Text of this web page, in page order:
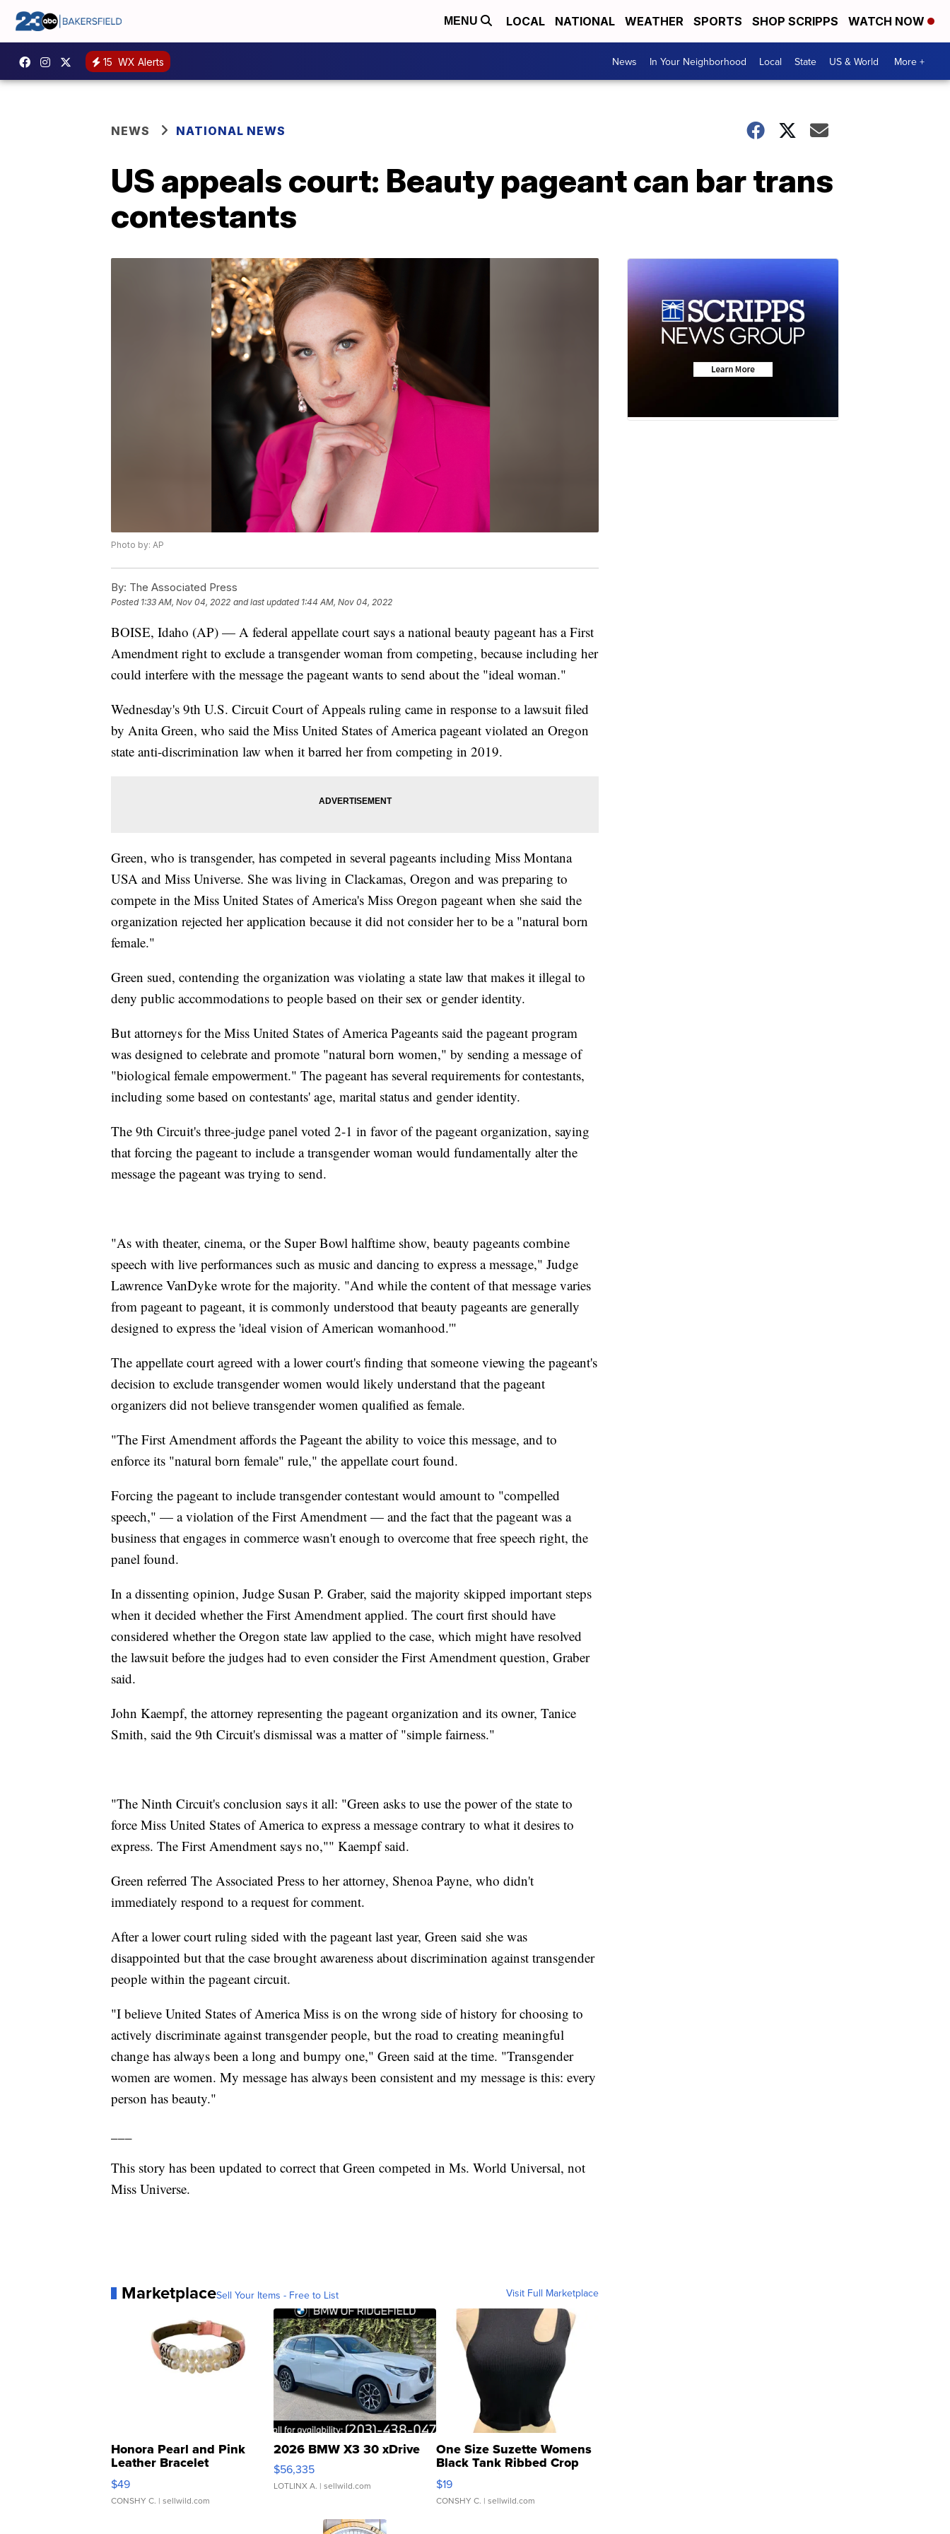
MENU LOCAL NATIONAL WEATHER SPORTS SHOP SCRIPPS WATCH NOW
15 WX Alerts News In Your Neighborhood Local State US & World More +
NEWS NATIONAL NEWS
US appeals court: Beauty pageant can bar trans
contestants
Photo by: AP
By: The Associated Press
Posted 1:33 AM, Nov 04, 2022 and last updated 1:44 AM, Nov 04, 2022
BOISE, Idaho (AP) — A federal appellate court says a national beauty pageant has a First
Amendment right to exclude a transgender woman from competing, because including her
could interfere with the message the pageant wants to send about the "ideal woman."
Wednesday's 9th U.S. Circuit Court of Appeals ruling came in response to a lawsuit filed
by Anita Green, who said the Miss United States of America pageant violated an Oregon
state anti-discrimination law when it barred her from competing in 2019.
Green, who is transgender, has competed in several pageants including Miss Montana
USA and Miss Universe. She was living in Clackamas, Oregon and was preparing to
compete in the Miss United States of America's Miss Oregon pageant when she said the
organization rejected her application because it did not consider her to be a "natural born
female."
Green sued, contending the organization was violating a state law that makes it illegal to
deny public accommodations to people based on their sex or gender identity.
But attorneys for the Miss United States of America Pageants said the pageant program
was designed to celebrate and promote "natural born women," by sending a message of
"biological female empowerment." The pageant has several requirements for contestants,
including some based on contestants' age, marital status and gender identity.
The 9th Circuit's three-judge panel voted 2-1 in favor of the pageant organization, saying
that forcing the pageant to include a transgender woman would fundamentally alter the
message the pageant was trying to send.
"As with theater, cinema, or the Super Bowl halftime show, beauty pageants combine
speech with live performances such as music and dancing to express a message," Judge
Lawrence VanDyke wrote for the majority. "And while the content of that message varies
from pageant to pageant, it is commonly understood that beauty pageants are generally
designed to express the 'ideal vision of American womanhood.'"
The appellate court agreed with a lower court's finding that someone viewing the pageant's
decision to exclude transgender women would likely understand that the pageant
organizers did not believe transgender women qualified as female.
"The First Amendment affords the Pageant the ability to voice this message, and to
enforce its "natural born female" rule," the appellate court found.
Forcing the pageant to include transgender contestant would amount to "compelled
speech," — a violation of the First Amendment — and the fact that the pageant was a
business that engages in commerce wasn't enough to overcome that free speech right, the
panel found.
In a dissenting opinion, Judge Susan P. Graber, said the majority skipped important steps
when it decided whether the First Amendment applied. The court first should have
considered whether the Oregon state law applied to the case, which might have resolved
the lawsuit before the judges had to even consider the First Amendment question, Graber
said.
John Kaempf, the attorney representing the pageant organization and its owner, Tanice
Smith, said the 9th Circuit's dismissal was a matter of "simple fairness."
"The Ninth Circuit's conclusion says it all: "Green asks to use the power of the state to
force Miss United States of America to express a message contrary to what it desires to
express. The First Amendment says no,"" Kaempf said.
Green referred The Associated Press to her attorney, Shenoa Payne, who didn't
immediately respond to a request for comment.
After a lower court ruling sided with the pageant last year, Green said she was
disappointed but that the case brought awareness about discrimination against transgender
people within the pageant circuit.
"I believe United States of America Miss is on the wrong side of history for choosing to
actively discriminate against transgender people, but the road to creating meaningful
change has always been a long and bumpy one," Green said at the time. "Transgender
women are women. My message has always been consistent and my message is this: every
person has beauty."
This story has been updated to correct that Green competed in Ms. World Universal, not
Miss Universe.
MarketplaceSell Your Items - Free to List Visit Full Marketplace
Honora Pearl and Pink
Leather Bracelet
Adjustable Buckle Clo...
$49
CONSHY C. | sellwild.com
2026 BMW X3 30 xDrive
$56,335
LOTLINX A. | sellwild.com
One Size Suzette Womens
Black Tank Ribbed Crop
Asymmetrical ...
$19
CONSHY C. | sellwild.com